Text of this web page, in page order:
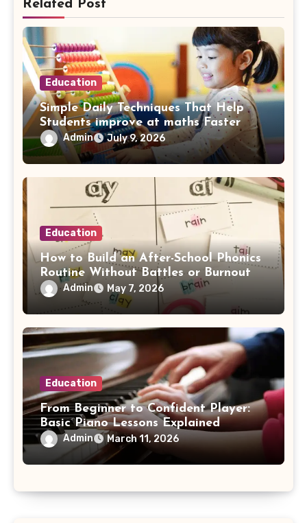
Related Post
Education
Simple Daily Techniques That Help
Students improve at maths Faster
Admin July 9, 2026
Education
How to Build an After-School Phonics
Routine Without Battles or Burnout
Admin May 7, 2026
Education
From Beginner to Confident Player:
Basic Piano Lessons Explained
Admin March 11, 2026